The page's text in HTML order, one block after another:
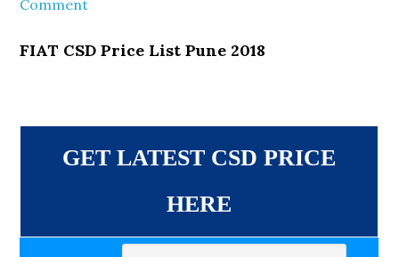
Comment
FIAT CSD Price List Pune 2018
GET LATEST CSD PRICE
HERE